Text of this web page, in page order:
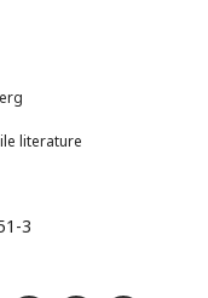
literature
3